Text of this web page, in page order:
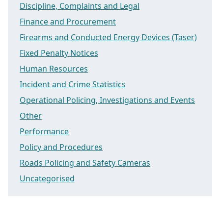
Discipline, Complaints and Legal
Finance and Procurement
Firearms and Conducted Energy Devices (Taser)
Fixed Penalty Notices
Human Resources
Incident and Crime Statistics
Operational Policing, Investigations and Events
Other
Performance
Policy and Procedures
Roads Policing and Safety Cameras
Uncategorised